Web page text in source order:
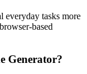
everyday tasks more
based
Generator?